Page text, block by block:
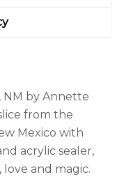
NM by Annette
from the
Mexico with
acrylic sealer,
and magic.